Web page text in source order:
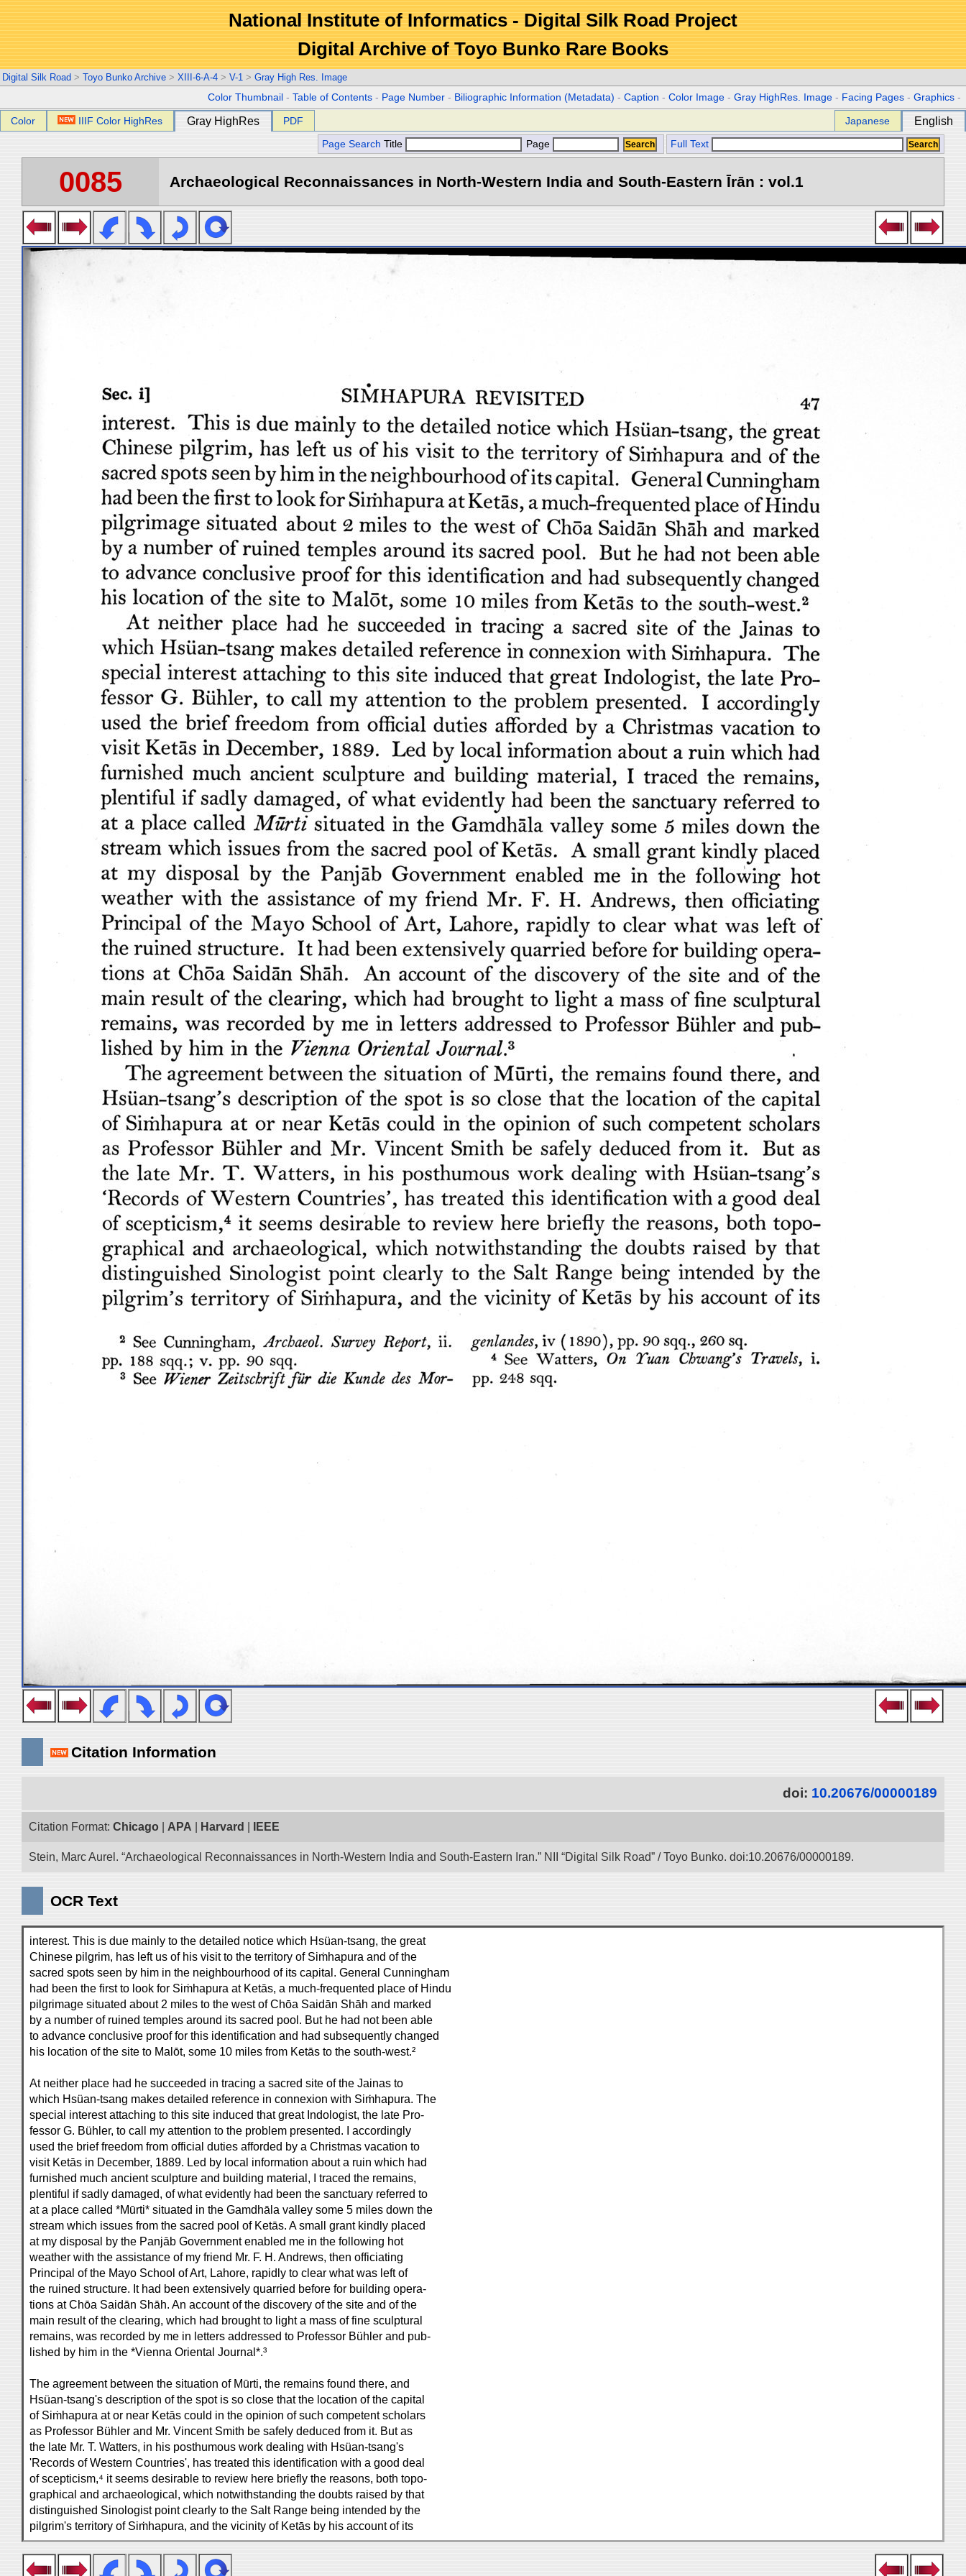
National Institute of Informatics - Digital Silk Road Project
Digital Archive of Toyo Bunko Rare Books
Digital Silk Road > Toyo Bunko Archive > XIII-6-A-4 > V-1 > Gray High Res. Image
Color Thumbnail -Table of Contents - Page Number - Biliographic Information (Metadata) -Caption -Color Image -Gray HighRes. Image - Facing Pages -Graphics -
Color IIIF Color HighRes Gray HighRes PDF Japanese English
Page Search Title Page Full Text
0085 Archaeological Reconnaissances in North-Western India and South-Eastern Īrān : vol.1
Citation Information
doi: 10.20676/00000189
Citation Format: Chicago APA Harvard IEEE
Stein, Marc Aurel. “Archaeological Reconnaissances in North-Western India and South-Eastern Iran.” NII “Digital Silk Road” / Toyo Bunko. doi:10.20676/00000189.
OCR Text
interest. This is due mainly to the detailed notice which Hsüan-tsang, the great
Chinese pilgrim, has left us of his visit to the territory of Siṁhapura and of the
sacred spots seen by him in the neighbourhood of its capital. General Cunningham
had been the first to look for Siṁhapura at Ketās, a much-frequented place of Hindu
pilgrimage situated about 2 miles to the west of Chōa Saidān Shāh and marked
by a number of ruined temples around its sacred pool. But he had not been able
to advance conclusive proof for this identification and had subsequently changed
his location of the site to Malōt, some 10 miles from Ketās to the south-west.²
At neither place had he succeeded in tracing a sacred site of the Jainas to
which Hsüan-tsang makes detailed reference in connexion with Siṁhapura. The
special interest attaching to this site induced that great Indologist, the late Pro-
fessor G. Bühler, to call my attention to the problem presented. I accordingly
used the brief freedom from official duties afforded by a Christmas vacation to
visit Ketās in December, 1889. Led by local information about a ruin which had
furnished much ancient sculpture and building material, I traced the remains,
plentiful if sadly damaged, of what evidently had been the sanctuary referred to
at a place called *Mūrti* situated in the Gamdhāla valley some 5 miles down the
stream which issues from the sacred pool of Ketās. A small grant kindly placed
at my disposal by the Panjāb Government enabled me in the following hot
weather with the assistance of my friend Mr. F. H. Andrews, then officiating
Principal of the Mayo School of Art, Lahore, rapidly to clear what was left of
the ruined structure. It had been extensively quarried before for building opera-
tions at Chōa Saidān Shāh. An account of the discovery of the site and of the
main result of the clearing, which had brought to light a mass of fine sculptural
remains, was recorded by me in letters addressed to Professor Bühler and pub-
lished by him in the *Vienna Oriental Journal*.³
The agreement between the situation of Mūrti, the remains found there, and
Hsüan-tsang's description of the spot is so close that the location of the capital
of Siṁhapura at or near Ketās could in the opinion of such competent scholars
as Professor Bühler and Mr. Vincent Smith be safely deduced from it. But as
the late Mr. T. Watters, in his posthumous work dealing with Hsüan-tsang's
'Records of Western Countries', has treated this identification with a good deal
of scepticism,⁴ it seems desirable to review here briefly the reasons, both topo-
graphical and archaeological, which notwithstanding the doubts raised by that
distinguished Sinologist point clearly to the Salt Range being intended by the
pilgrim's territory of Siṁhapura, and the vicinity of Ketās by his account of its